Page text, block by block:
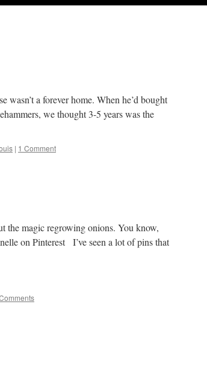
a forever home. When he’d bought
we thought 3-5 years was the
| 1 Comment
the magic regrowing onions. You know,
on Pinterest I’ve seen a lot of pins that